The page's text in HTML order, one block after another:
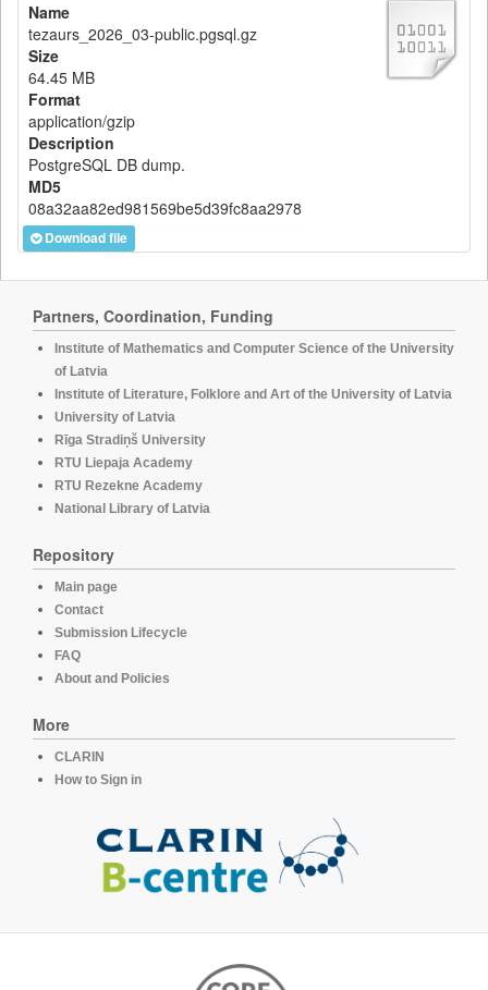
Name
tezaurs_2026_03-public.pgsql.gz
Size
64.45 MB
Format
application/gzip
Description
PostgreSQL DB dump.
MD5
08a32aa82ed981569be5d39fc8aa2978
Download file
Partners, Coordination, Funding
Institute of Mathematics and Computer Science of the University
of Latvia
Institute of Literature, Folklore and Art of the University of Latvia
University of Latvia
Rīga Stradiņš University
RTU Liepaja Academy
RTU Rezekne Academy
National Library of Latvia
Repository
Main page
Contact
Submission Lifecycle
FAQ
About and Policies
More
CLARIN
How to Sign in